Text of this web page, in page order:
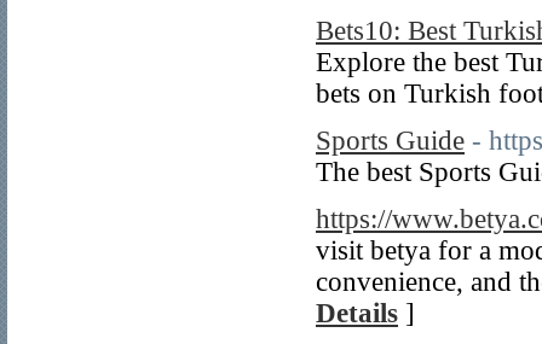
Bets10: Best
Explore the best
bets on Turkish
Sports Guide -
The best Sports
https://
visit betya for a
convenience, and
Details ]